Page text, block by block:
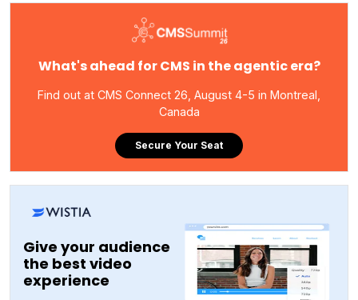
What's ahead for CMS in the agentic era?
Find out at CMS Connect 26, August 4-5 in Montreal,
Canada
Secure Your Seat
Give your audience
the best video
experience